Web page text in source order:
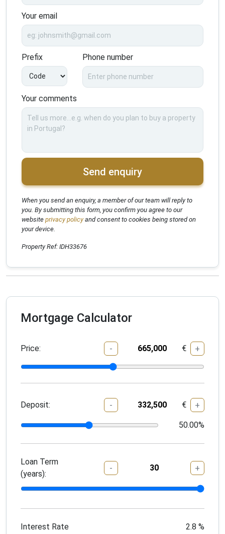
Your email
Prefix Phone number
Your comments
Send enquiry
When you send an enquiry, a member of our team will reply to
you. By submitting this form, you confirm you agree to our
website privacy policyand consent to cookies being stored on
your device.
Property Ref: IDH33676
Mortgage Calculator
Price: - € +
Deposit: - € +
50.00%
Loan Term
(years):
- +
Interest Rate 2.8 %